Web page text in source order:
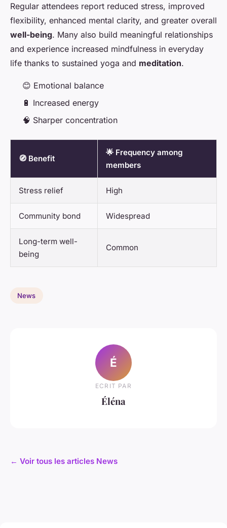
Regular attendees report reduced stress, improved
flexibility, enhanced mental clarity, and greater overall
well-being. Many also build meaningful relationships
and experience increased mindfulness in everyday
life thanks to sustained yoga and meditation.
😊 Emotional balance
🔋 Increased energy
🧠 Sharper concentration
🧭 Benefit
🌟 Frequency among
members
Stress relief High
Community bond Widespread
Long-term well-
being
Common
News
É
ECRIT PAR
Éléna
← Voir tous les articles News